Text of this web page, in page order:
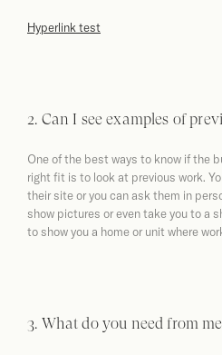
Hyperlink test
2. Can I see examples of
One of the best ways to know if the
right fit is to look at previous work.
their site or you can ask them in
show pictures or even take you to a
to show you a home or unit where
3. What do you need from